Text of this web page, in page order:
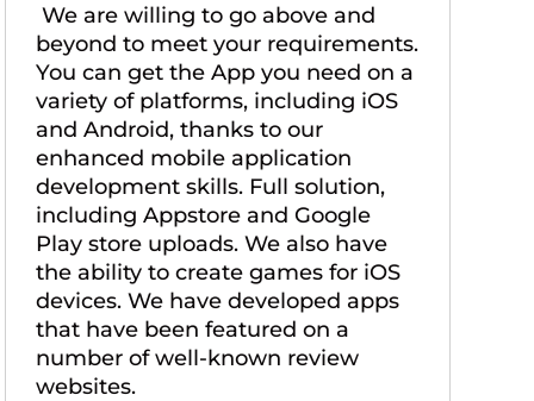
We are willing to go above and
beyond to meet your requirements.
You can get the App you need on a
variety of platforms, including iOS
and Android, thanks to our
enhanced mobile application
development skills. Full solution,
including Appstore and Google
Play store uploads. We also have
the ability to create games for iOS
devices. We have developed apps
that have been featured on a
number of well-known review
websites.